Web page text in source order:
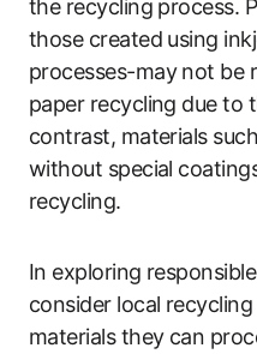
the recycling process.
those created using
processes-may not be
paper recycling due to
contrast, materials
without special
recycling.
In exploring
consider local
materials they can